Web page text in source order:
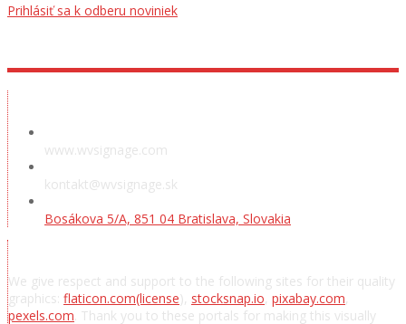
Prihlásiť sa k odberu noviniek
www.wvsignage.com
kontakt@wvsignage.sk
Bosákova 5/A, 851 04 Bratislava, Slovakia
We give respect and support to the following sites for their quality
graphics: flaticon.com(license), stocksnap.io, pixabay.com,
pexels.com . Thank you to these portals for making this visually